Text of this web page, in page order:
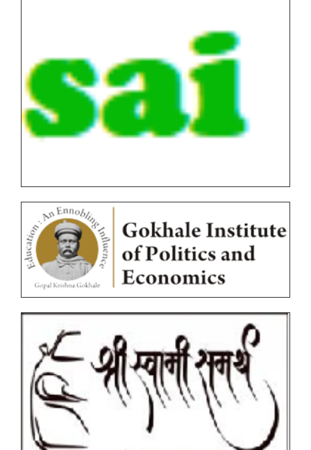
SYBVOC_Result_Summary_Oct_22
TYBVOC_Result_Summary_Oct_22
Syllabus
Online Examination Forms(SPPU)
Unfair Means
Certificates
Circulars
Ordinances